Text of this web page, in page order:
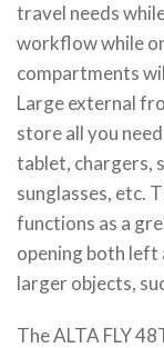
travel needs
workflow while
compartments
Large external
store all you
tablet, chargers,
sunglasses, etc.
functions as a
opening both left
larger objects,
The ALTA FLY